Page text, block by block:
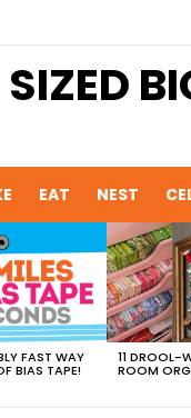
EAT NEST
FAST WAY
BIAS TAPE!
11 DROOL-
ROOM